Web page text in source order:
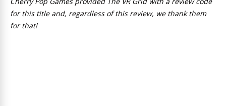
for this title and, regardless of this review, we thank them
for that!